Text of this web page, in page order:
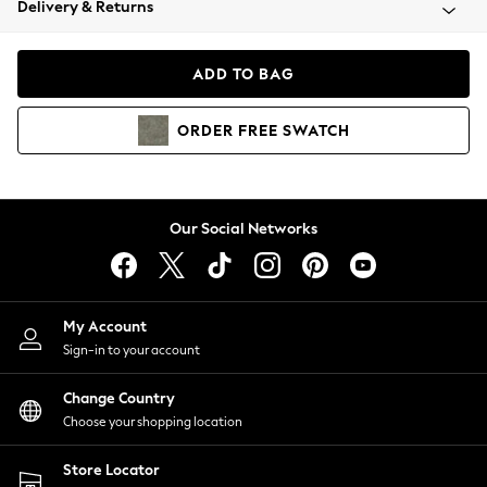
Coats & Jackets
Hoodies & Sweatshirts
Lingerie
Nightwear
Shirts & Blouses
Shorts
Skirts
Suits & Tailoring
Sportswear
Swimwear
Delivery & Returns
ADD TO BAG
ORDER FREE SWATCH
Our Social Networks
My Account
Sign-in to your account
Change Country
Choose your shopping location
Store Locator